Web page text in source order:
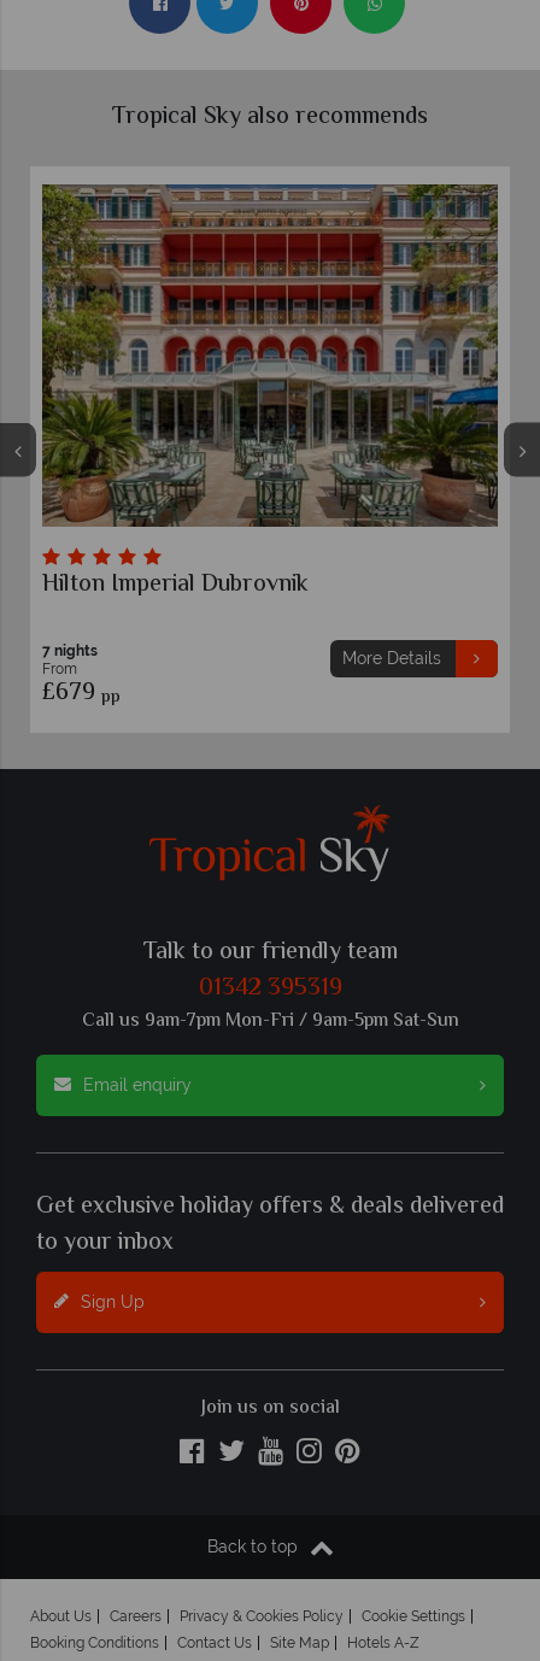
Tropical Sky also recommends
Hilton Imperial Dubrovnik
7 nights
From
£679 pp
More Details
Talk to our friendly team
01342 395319
Call us 9am-7pm Mon-Fri / 9am-5pm Sat-Sun
Email enquiry
Get exclusive holiday offers & deals delivered
to your inbox
Sign Up
Join us on social
Back to top
About Us Careers Privacy & Cookies Policy
Cookie Settings
Booking Conditions
Contact Us Site Map Hotels A-Z